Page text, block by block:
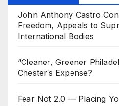
John Anthony Castro
Freedom, Appeals to
International Bodies
“Cleaner, Greener
Chester’s Expense?
Fear Not 2.0 — Placing